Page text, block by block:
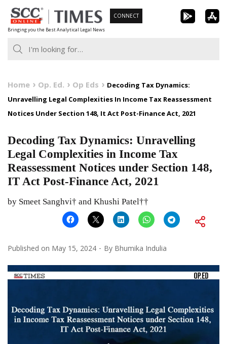
Skip
to
content
Bringing you the Best Analytical Legal News
CONNECT
Home Op. Ed. Op Eds
Decoding Tax Dynamics:
Unravelling Legal Complexities In Income Tax Reassessment
Notices Under Section 148, It Act Post-Finance Act, 2021
Decoding Tax Dynamics: Unravelling
Legal Complexities in Income Tax
Reassessment Notices under Section 148,
IT Act Post-Finance Act, 2021
by Smeet Sanghvi† and Khushi Patel††
Published on May 15, 2024 By Bhumika Indulia